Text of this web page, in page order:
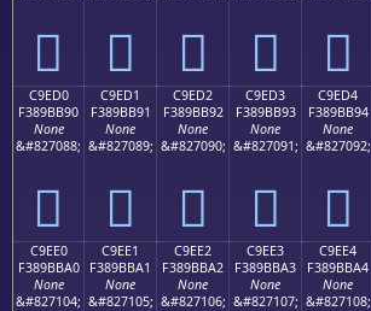
󉻀 󉻁 󉻂 󉻃 󉻄
C9ED0
F389BB90
None
&#827088;
󉻐
C9ED1
F389BB91
None
&#827089;
󉻑
C9ED2
F389BB92
None
&#827090;
󉻒
C9ED3
F389BB93
None
&#827091;
󉻓
C9ED4
F389BB94
None
&#827092;
󉻔
C9EE0
F389BBA0
None
&#827104;
C9EE1
F389BBA1
None
&#827105;
C9EE2
F389BBA2
None
&#827106;
C9EE3
F389BBA3
None
&#827107;
C9EE4
F389BBA4
None
&#827108;